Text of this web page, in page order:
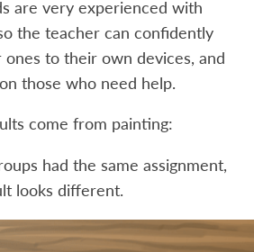
are very experienced with
the teacher can confidently
to their own devices, and
those who need help.
come from painting:
had the same assignment,
looks different.